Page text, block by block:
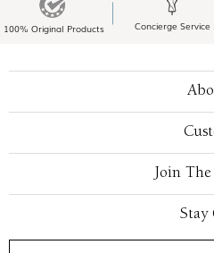
100% Original Products Concierge Service
Join
Stay